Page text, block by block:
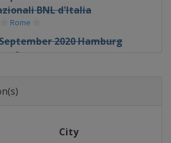
BNL d'Italia
Rome
2020 Hamburg
Open
2020 St. Petersburg
- 1 November 2020 Erste
City